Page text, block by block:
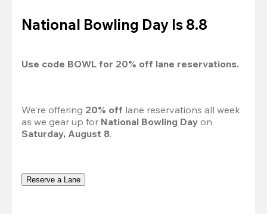
National Bowling Day Is 8.8
Use code BOWL for 20% off lane reservations.
We’re offering 20% off lane reservations all week
as we gear up for National Bowling Day
Saturday, August 8.
Reserve a Lane